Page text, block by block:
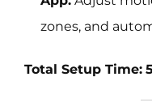
zones, and
Total Setup Time: